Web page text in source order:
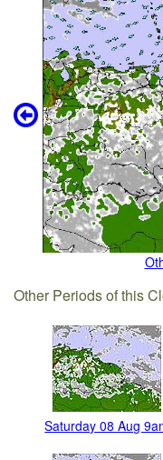
Other Periods of this
Saturday 08 Aug